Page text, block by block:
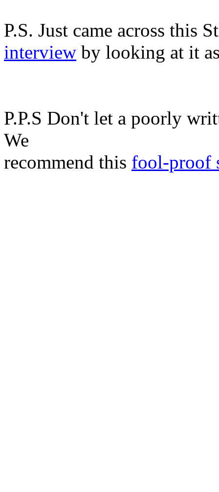
P.S. Just came across this
interview by looking at it
P.P.S Don't let a poorly
We
recommend this fool-proof